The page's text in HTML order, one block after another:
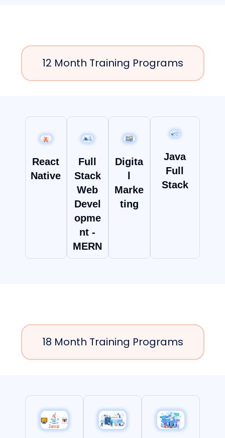
12 Month Training Programs
React
Native
Full
Stack
Web
Devel
opme
nt -
MERN
Digita
Marke
ting
Java
Full
Stack
18 Month Training Programs